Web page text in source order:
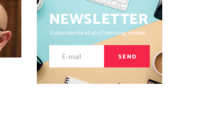
NEWSLETTER
Subscribe for all stuff trending related.
SEND